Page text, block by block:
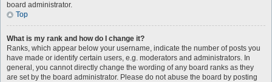
board administrator.
Top
What is my rank and how do I change it?
Ranks, which appear below your username, indicate the number of posts you
have made or identify certain users, e.g. moderators and administrators. In
general, you cannot directly change the wording of any board ranks as they
are set by the board administrator. Please do not abuse the board by posting